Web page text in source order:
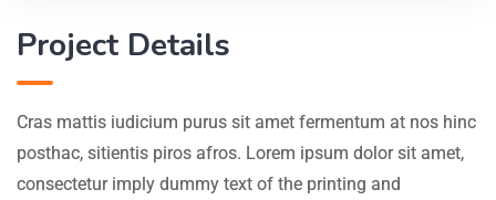
Project Details
Cras mattis iudicium purus sit amet fermentum at nos hinc
posthac, sitientis piros afros. Lorem ipsum dolor sit amet,
consectetur imply dummy text of the printing and